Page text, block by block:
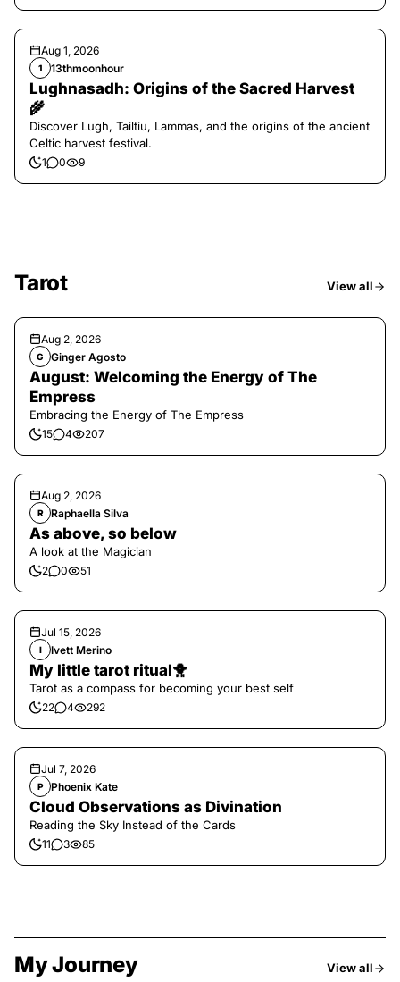
Aug 1, 2026
1 13thmoonhour
Lughnasadh: Origins of the Sacred Harvest
🌾
Discover Lugh, Tailtiu, Lammas, and the origins of the ancient
Celtic harvest festival.
1 0 9
Tarot View all
Aug 2, 2026
G Ginger Agosto
August: Welcoming the Energy of The
Empress
Embracing the Energy of The Empress
15 4 207
Aug 2, 2026
R Raphaella Silva
As above, so below
A look at the Magician
2 0 51
Jul 15, 2026
I Ivett Merino
My little tarot ritual🐥
Tarot as a compass for becoming your best self
22 4 292
Jul 7, 2026
P Phoenix Kate
Cloud Observations as Divination
Reading the Sky Instead of the Cards
11 3 85
My Journey View all